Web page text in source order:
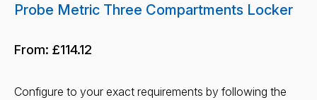
Probe Metric Three Compartments Locker
From: £114.12
Configure to your exact requirements by following the